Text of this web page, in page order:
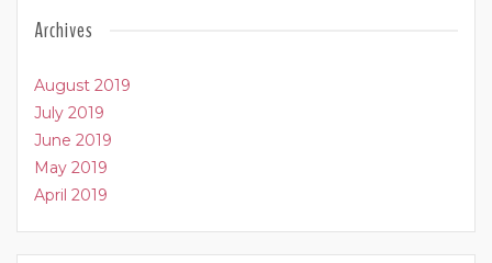
Archives
August 2019
July 2019
June 2019
May 2019
April 2019